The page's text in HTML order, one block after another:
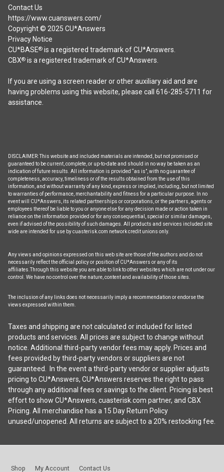
Contact Us
https://www.cuanswers.com/
Copyright © 2025 CU*Answers
Privacy Notice
CU*BASE®is a registered trademark of CU*Answers.
CBX®is a registered trademark of CU*Answers.
If you are using a screen reader or other auxiliary aid and are
having problems using this website, please call 616-285-5711 for
assistance.
DISCLAIMER: This website and included materials are intended, but not promised or
guaranteed to be current, complete, or up-to-date and should in no way be taken as an
indication of future results. All information is provided “as is”, with no guarantee of
completeness, accuracy, timeliness or of the results obtained from the use of this
information, and without warranty of any kind, express or implied, including, but not limited
to warranties of performance, merchantability and fitness for a particular purpose. In no
event will CU*Answers, its related partnerships or corporations, or the partners, agents or
employees thereof be liable to you or anyone else for any decision made or action taken in
reliance on the information provided or for any consequential, special or similar damages,
even if advised of the possibility of such damages. All products and services included site
wide are intended for use by cuasterisk.com network credit unions only.
Any views and opinions expressed on this web site are those of the authors and do not
necessarily reflect the official policy or position of CU*Answers or any of its
affiliates.Through this website you are able to link to other websites which are not under our
control. We have no control over the nature, content and availability of those sites.
The inclusion of any links does not necessarily imply a recommendation or endorse the
views expressed within them.
Taxes and shipping are not calculated or included for listed
products and services. All prices are subject to change without
notice. Additional third-party vendor fees may apply. Prices and
fees provided by third-party vendors or suppliers are not
guaranteed. In the event a third-party vendor or supplier adjusts
pricing to CU*Answers, CU*Answers reserves the right to pass
through any additional fees or savings to the client. Pricing is best
effort to show CU*Answers, cuasterisk.com partner, and CBX
Pricing. All merchandise has a 15 Day Return Policy
unused/unopened. All returns are subject to a 20% restocking fee.
Shop My Account Contact Us